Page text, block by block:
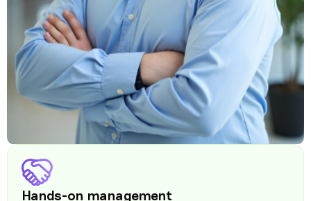
Hands-on management